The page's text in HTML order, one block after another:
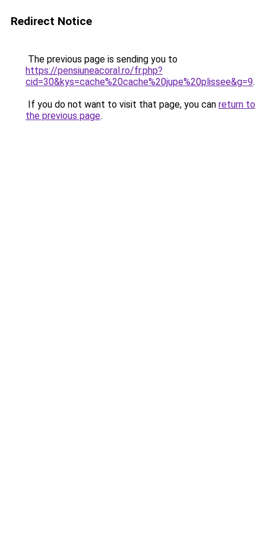
Redirect Notice
The previous page is sending you to
https://pensiuneacoral.ro/fr.php?
cid=30&kys=cache%20cache%20jupe%20plissee&g=9.
If you do not want to visit that page, you can return to
the previous page.